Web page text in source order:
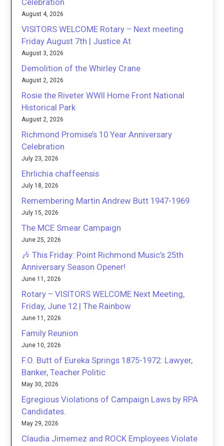
Celebration
August 4, 2026
VISITORS WELCOME Rotary – Next meeting
Friday August 7th | Justice At
August 3, 2026
Demolition of the Whirley Crane
August 2, 2026
Rosie the Riveter WWII Home Front National
Historical Park
August 2, 2026
Richmond Promise’s 10 Year Anniversary
Celebration
July 23, 2026
Ehrlichia chaffeensis
July 18, 2026
Remembering Martin Andrew Butt 1947-1969
July 15, 2026
The MCE Smear Campaign
June 25, 2026
🎶 This Friday: Point Richmond Music’s 25th
Anniversary Season Opener!
June 11, 2026
Rotary – VISITORS WELCOME Next Meeting,
Friday, June 12 | The Rainbow
June 11, 2026
Family Reunion
June 10, 2026
F.O. Butt of Eureka Springs 1875-1972: Lawyer,
Banker, Teacher Politic
May 30, 2026
Egregious Violations of Campaign Laws by RPA
Candidates.
May 29, 2026
Claudia Jimemez and ROCK Employees Violate